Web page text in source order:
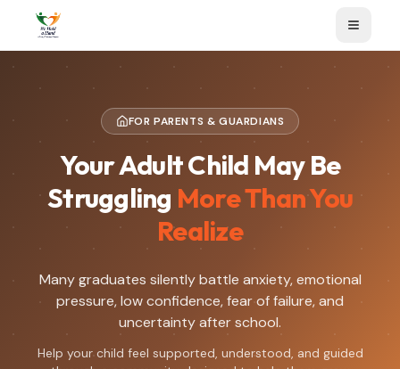
FOR PARENTS & GUARDIANS
Your Adult Child May Be
Struggling More Than You
Realize
Many graduates silently battle anxiety, emotional
pressure, low confidence, fear of failure, and
uncertainty after school.
Help your child feel supported, understood, and guided